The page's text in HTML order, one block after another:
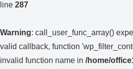
line 287
Warning: call_user_func_array()
valid callback, function
invalid function name in /home/